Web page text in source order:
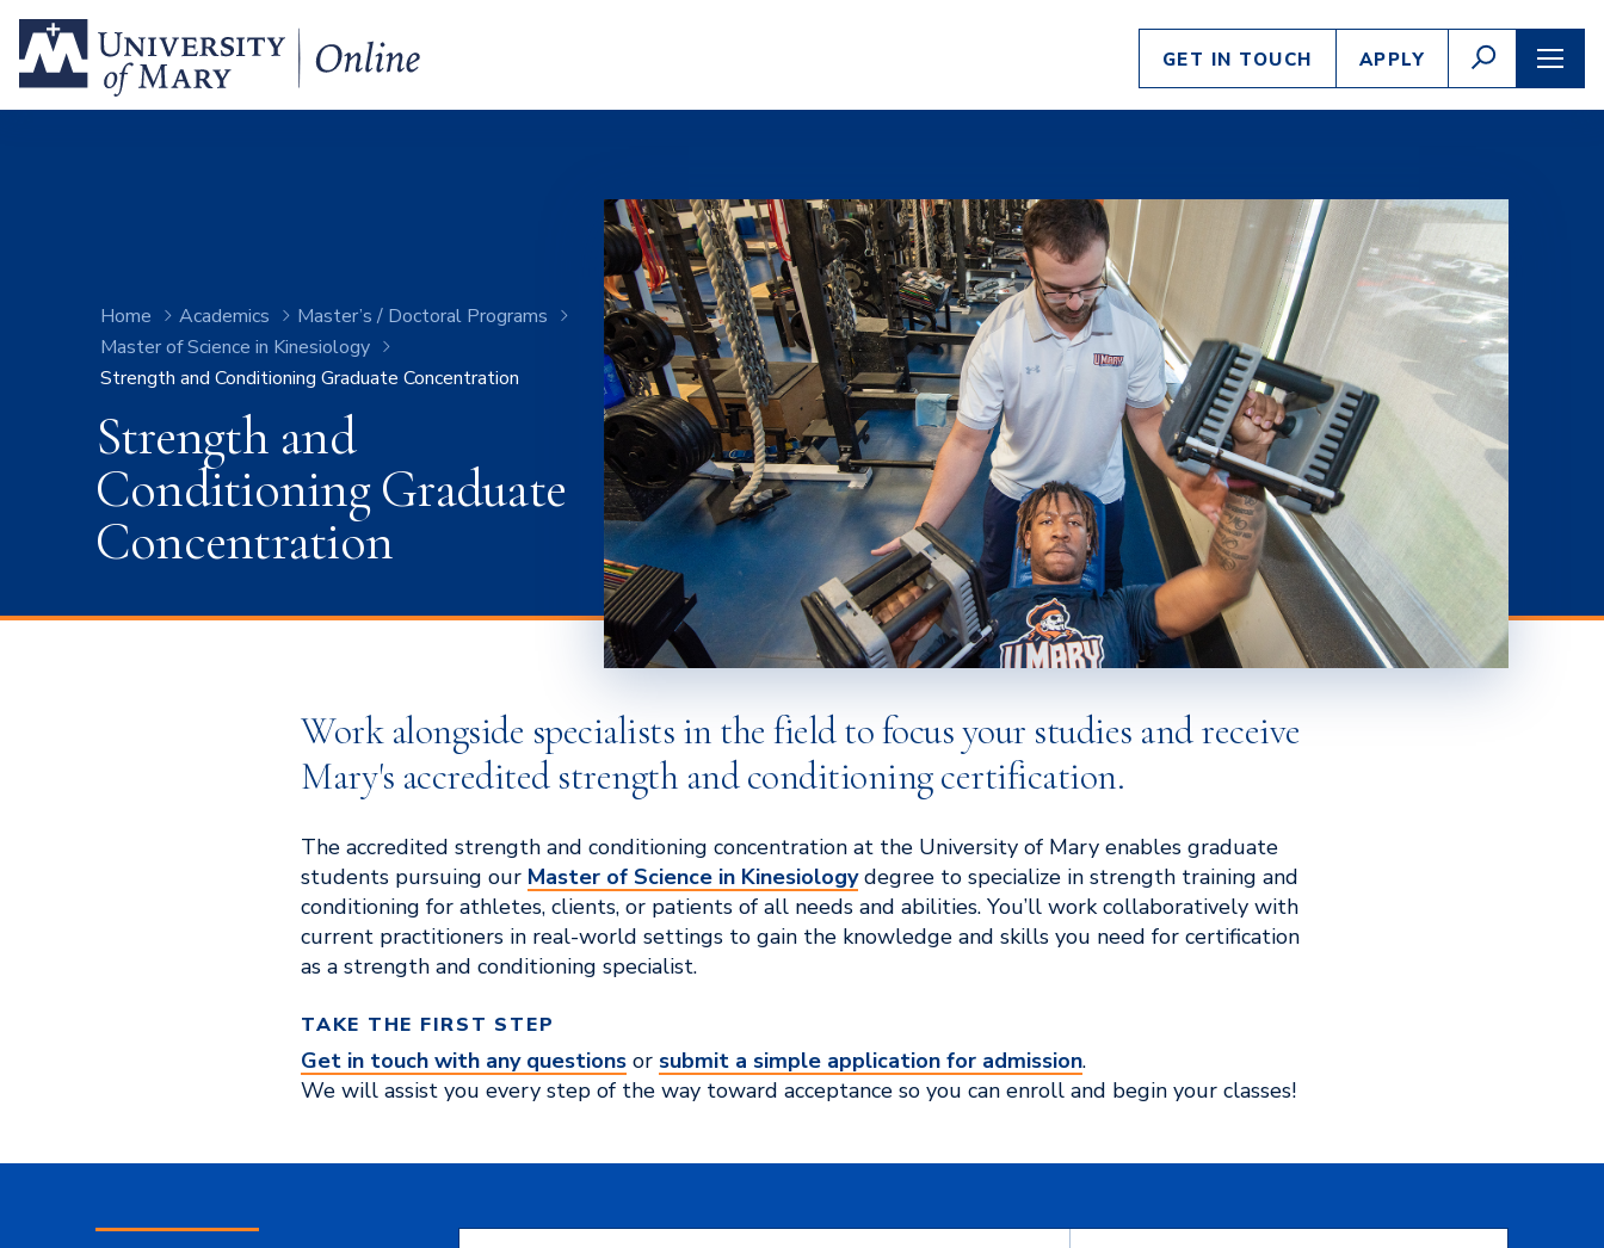
GET IN TOUCH APPLY
TOGGLE
SEARCH
Enter
search
Home Academics
Master’s / Doctoral Programs
Master of Science in Kinesiology
Strength and Conditioning Graduate Concentration
Strength and
Conditioning Graduate
Concentration
Work alongside specialists in the field to focus your studies and receive
Mary's accredited strength and conditioning certification.
The accredited strength and conditioning concentration at the University of Mary enables graduate
students pursuing our Master of Science in Kinesiologydegree to specialize in strength training and
conditioning for athletes, clients, or patients of all needs and abilities. You’ll work collaboratively with
current practitioners in real-world settings to gain the knowledge and skills you need for certification
as a strength and conditioning specialist.
TAKE THE FIRST STEP
Get in touch with any questions or submit a simple application for admission.
We will assist you every step of the way toward acceptance so you can enroll and begin your classes!